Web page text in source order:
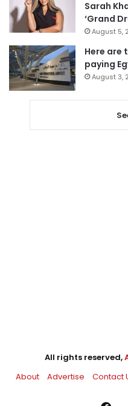
Sarah
‘Grand
August 5,
Here are
paying
August 3,
All rights reserved,
About
Advertise Contact